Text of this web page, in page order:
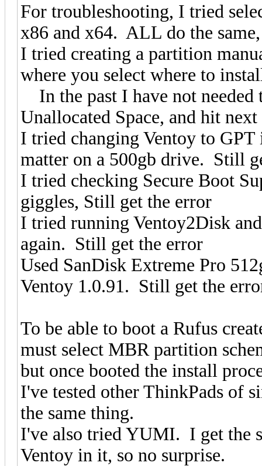
For troubleshooting, I tried
x86 and x64. ALL do the
I tried creating a partition
where you select where to
In the past I have not needed
Unallocated Space, and hit
I tried changing Ventoy to
matter on a 500gb drive. Still
I tried checking Secure Boot
giggles, Still get the error
I tried running Ventoy2Disk
again. Still get the error
Used SanDisk Extreme Pro
Ventoy 1.0.91. Still get the
To be able to boot a Rufus
must select MBR partition
but once booted the install
I've tested other ThinkPads of
the same thing.
I've also tried YUMI. I get the
Ventoy in it, so no surprise.